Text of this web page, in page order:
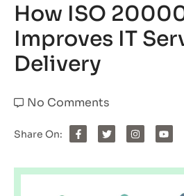
How ISO
Improves IT
Delivery
No Comments
Share On: